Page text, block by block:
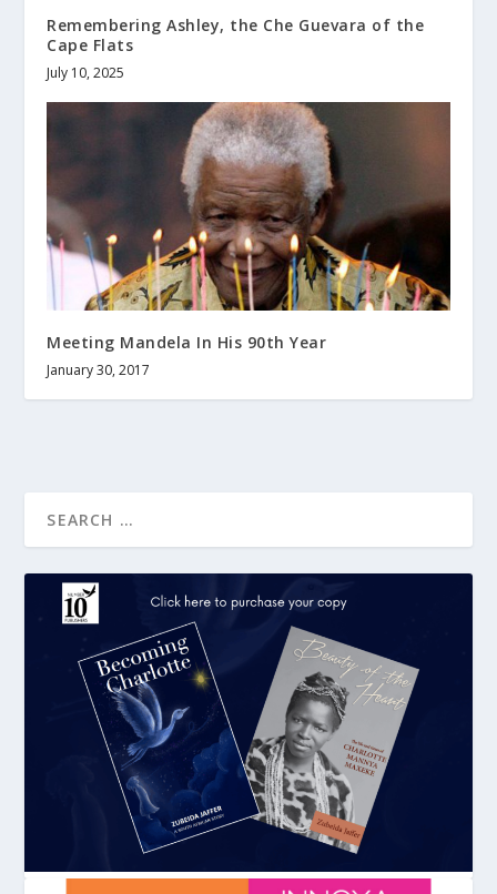
Remembering Ashley, the Che Guevara of the
Cape Flats
July 10, 2025
Meeting Mandela In His 90th Year
January 30, 2017